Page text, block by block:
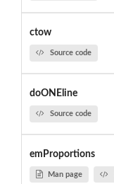
ctow
Source code
doONEline
Source code
emProportions
Man page